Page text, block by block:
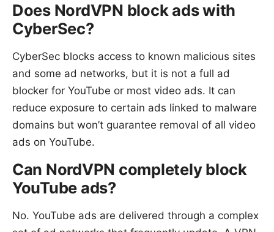
Does NordVPN block ads with
CyberSec?
CyberSec blocks access to known malicious sites
and some ad networks, but it is not a full ad
blocker for YouTube or most video ads. It can
reduce exposure to certain ads linked to malware
domains but won’t guarantee removal of all video
ads on YouTube.
Can NordVPN completely block
YouTube ads?
No. YouTube ads are delivered through a complex